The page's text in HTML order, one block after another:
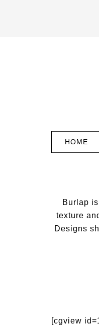
HOME
Burlap
texture
Designs
[cgview